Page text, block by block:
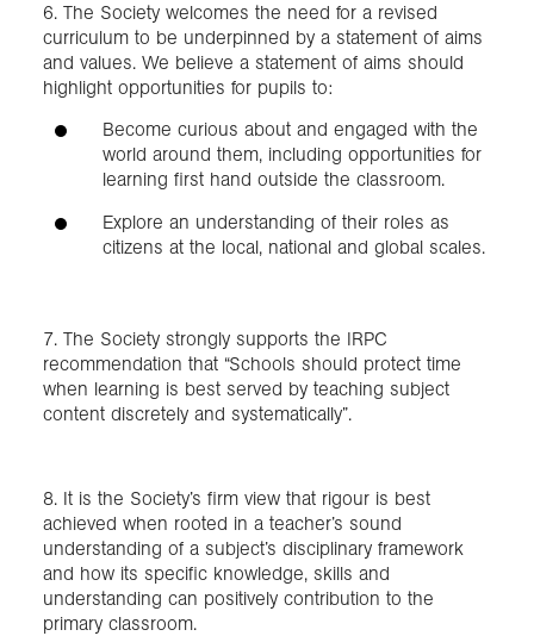
6. The Society welcomes the need for a revised
curriculum to be underpinned by a statement of aims
and values. We believe a statement of aims should
highlight opportunities for pupils to:
Become curious about and engaged with the
world around them, including opportunities for
learning first hand outside the classroom.
Explore an understanding of their roles as
citizens at the local, national and global scales.
7. The Society strongly supports the IRPC
recommendation that “Schools should protect time
when learning is best served by teaching subject
content discretely and systematically”.
8. It is the Society’s firm view that rigour is best
achieved when rooted in a teacher’s sound
understanding of a subject’s disciplinary framework
and how its specific knowledge, skills and
understanding can positively contribution to the
primary classroom.